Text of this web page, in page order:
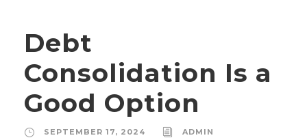
Debt
Consolidation Is a
Good Option
SEPTEMBER 17, 2024
ADMIN